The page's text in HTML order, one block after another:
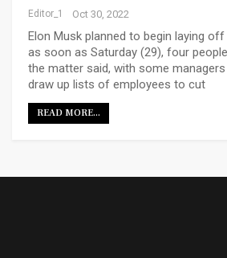
Editor_1 Oct 30, 2022
Elon Musk planned to begin laying
as soon as Saturday (29), four
the matter said, with some
draw up lists of employees to cut
READ MORE...